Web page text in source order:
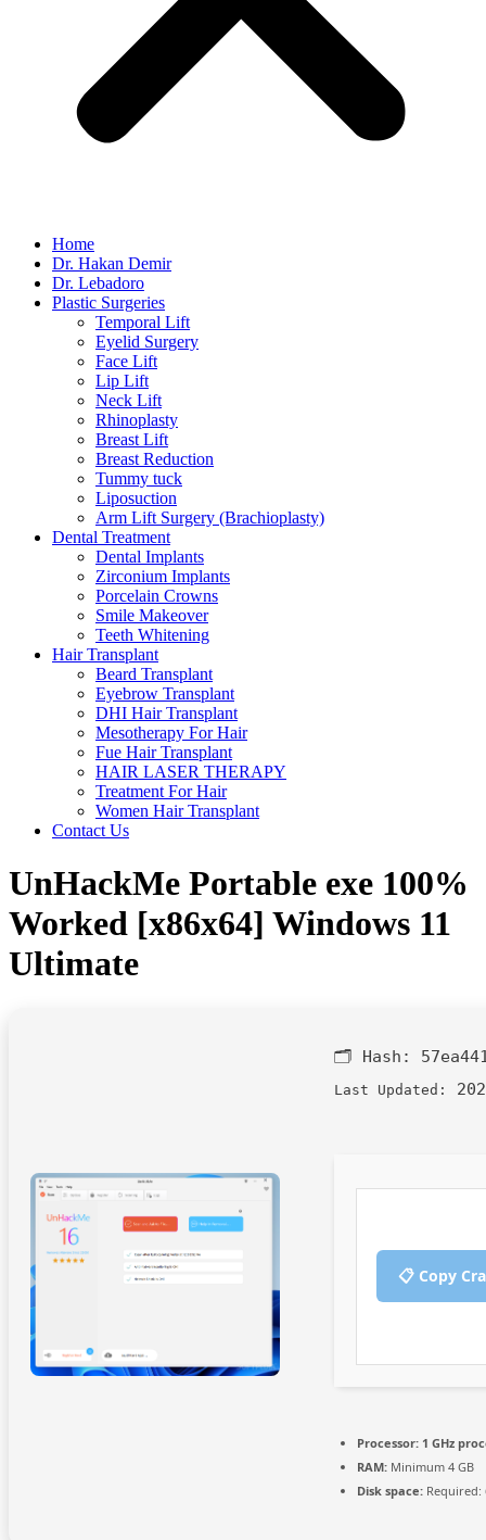
Home
Dr. Hakan Demir
Dr. Lebadoro
Plastic Surgeries
Temporal Lift
Eyelid Surgery
Face Lift
Lip Lift
Neck Lift
Rhinoplasty
Breast Lift
Breast Reduction
Tummy tuck
Liposuction
Arm Lift Surgery (Brachioplasty)
Dental Treatment
Dental Implants
Zirconium Implants
Porcelain Crowns
Smile Makeover
Teeth Whitening
Hair Transplant
Beard Transplant
Eyebrow Transplant
DHI Hair Transplant
Mesotherapy For Hair
Fue Hair Transplant
HAIR LASER THERAPY
Treatment For Hair
Women Hair Transplant
Contact Us
UnHackMe Portable exe 100%
Worked [x86x64] Windows 11
Ultimate
🗂 Hash:
Last Updated:
📋 Copy
Processor: 1 GHz
RAM: Minimum 4 GB
Disk space: Required: